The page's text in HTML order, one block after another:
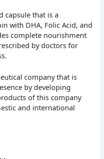
capsule that is a
with DHA, Folic Acid, and
complete nourishment
by doctors for
company that is
by developing
of this company
and international